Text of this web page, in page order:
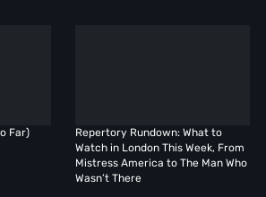
Far)
Repertory Rundown: What to
Watch in London This Week, From
Mistress America to The Man Who
Wasn’t There